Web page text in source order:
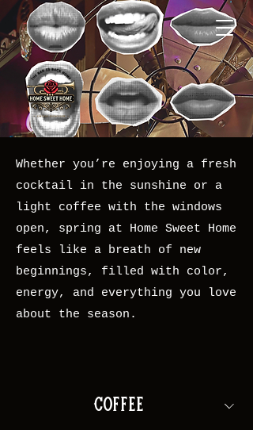
Whether you’re enjoying a fresh
cocktail in the sunshine or a
light coffee with the windows
open, spring at Home Sweet Home
feels like a breath of new
beginnings, filled with color,
energy, and everything you love
about the season.
Coffee